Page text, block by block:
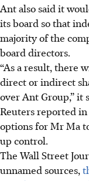
Ant also said it
its board so that
majority of the
board directors.
“As a result, there
direct or indirect
over Ant Group,” it
Reuters reported
options for Mr Ma
up control.
The Wall Street
unnamed sources,